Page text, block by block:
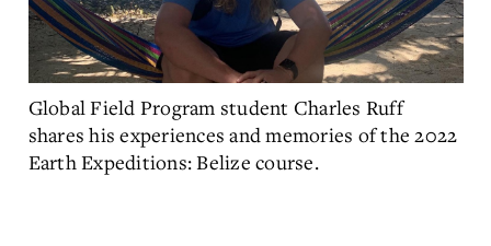
Global Field Program student Charles Ruff
shares his experiences and memories of the 2022
Earth Expeditions: Belize course.